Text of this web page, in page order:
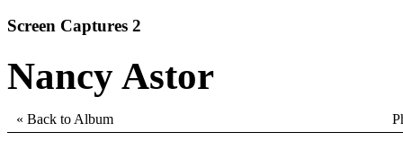
Screen Captures 2
Nancy Astor
« Back to Album